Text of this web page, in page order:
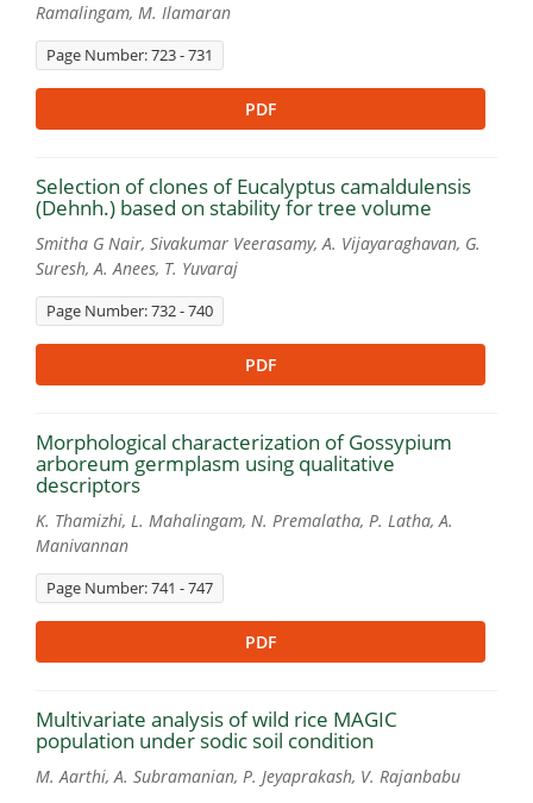
Ramalingam, M. Ilamaran
Page Number: 723 - 731
PDF
Selection of clones of Eucalyptus camaldulensis
(Dehnh.) based on stability for tree volume
Smitha G Nair, Sivakumar Veerasamy, A. Vijayaraghavan, G.
Suresh, A. Anees, T. Yuvaraj
Page Number: 732 - 740
PDF
Morphological characterization of Gossypium
arboreum germplasm using qualitative
descriptors
K. Thamizhi, L. Mahalingam, N. Premalatha, P. Latha, A.
Manivannan
Page Number: 741 - 747
PDF
Multivariate analysis of wild rice MAGIC
population under sodic soil condition
M. Aarthi, A. Subramanian, P. Jeyaprakash, V. Rajanbabu